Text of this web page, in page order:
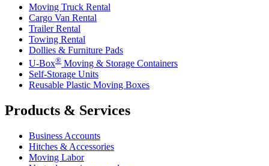
Moving Truck Rental
Cargo Van Rental
Trailer Rental
Towing Rental
Dollies & Furniture Pads
U-Box® Moving & Storage Containers
Self-Storage Units
Reusable Plastic Moving Boxes
Products & Services
Business Accounts
Hitches & Accessories
Moving Labor